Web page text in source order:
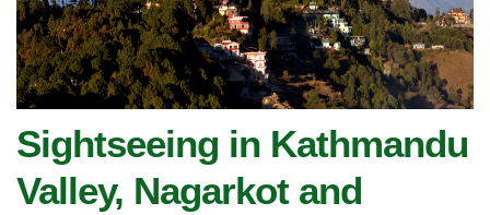
Sightseeing in Kathmandu
Valley, Nagarkot and